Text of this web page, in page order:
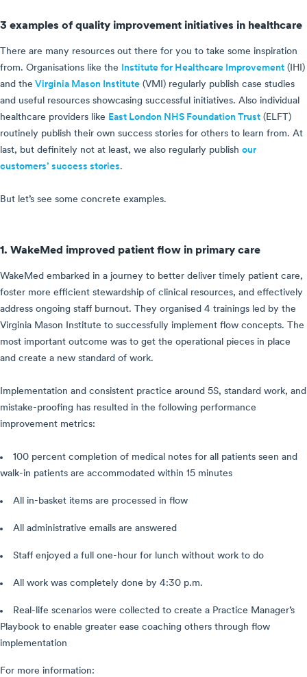
3 examples of quality improvement initiatives in healthcare
There are many resources out there for you to take some inspiration
from. Organisations like the
Institute for Healthcare Improvement (IHI)
and the Virginia Mason Institute (VMI) regularly publish case studies
and useful resources showcasing successful initiatives. Also individual
healthcare providers like East London NHS Foundation Trust (ELFT)
routinely publish their own success stories for others to learn from. At
last, but definitely not at least, we also regularly publish our
customers’ success stories.
But let’s see some concrete examples.
1. WakeMed improved patient flow in primary care
WakeMed embarked in a journey to better deliver timely patient care,
foster more efficient stewardship of clinical resources, and effectively
address ongoing staff burnout. They organised 4 trainings led by the
Virginia Mason Institute to successfully implement flow concepts. The
most important outcome was to get the operational pieces in place
and create a new standard of work.
Implementation and consistent practice around 5S, standard work, and
mistake-proofing has resulted in the following performance
improvement metrics:
100 percent completion of medical notes for all patients seen and
walk-in patients are accommodated within 15 minutes
All in-basket items are processed in flow
All administrative emails are answered
Staff enjoyed a full one-hour for lunch without work to do
All work was completely done by 4:30 p.m.
Real-life scenarios were collected to create a Practice Manager’s
Playbook to enable greater ease coaching others through flow
implementation
For more information: